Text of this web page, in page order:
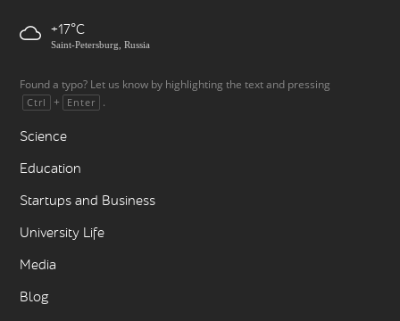
+17
Saint-Petersburg, Russia
Found a typo? Let us know by highlighting the text and pressing
Ctrl + Enter .
Science
Education
Startups and Business
University Life
Media
Blog